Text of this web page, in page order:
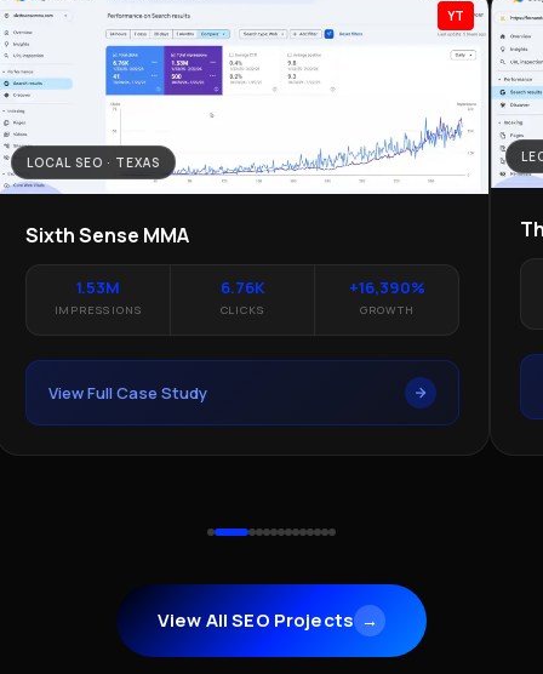
YT
LOCAL SEO · TEXAS
Sixth Sense MMA
1.53M
IMPRESSIONS
6.76K
CLICKS
+16,390%
GROWTH
View Full Case Study
View All SEO Projects →